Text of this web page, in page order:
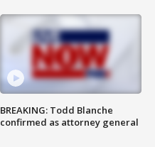
BREAKING: Todd Blanche
confirmed as attorney general